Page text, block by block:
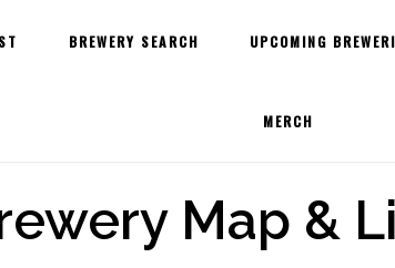
BREWERY SEARCH UPCOMING
MERCH
Map &